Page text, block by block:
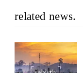
related news.